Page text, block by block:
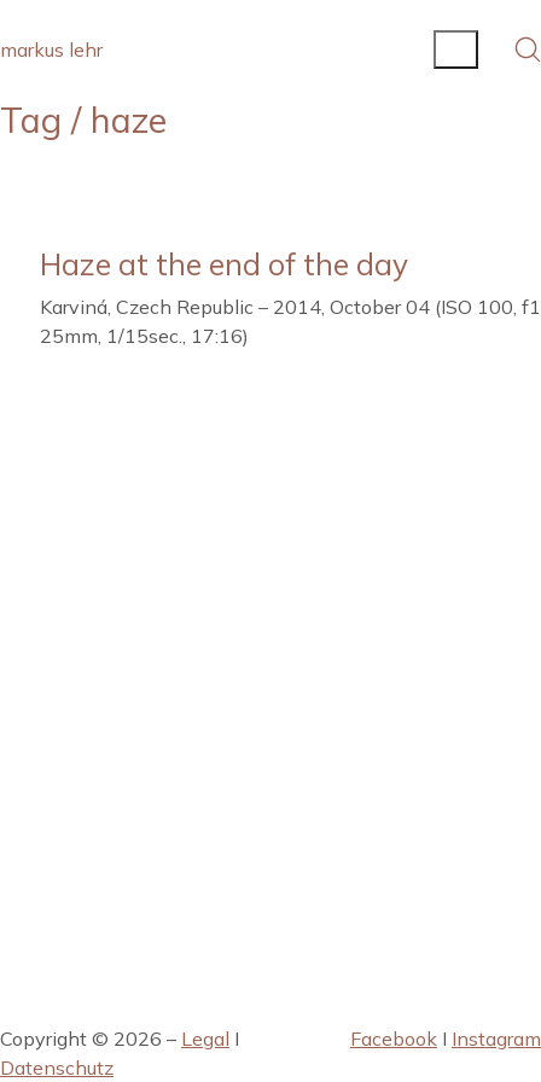
markus lehr
Tag / haze
Haze at the end of the day
Karviná, Czech Republic – 2014, October 04 (ISO 100,
25mm, 1/15sec., 17:16)
Copyright © 2026 – Legal I
Datenschutz
Facebook I Instagram